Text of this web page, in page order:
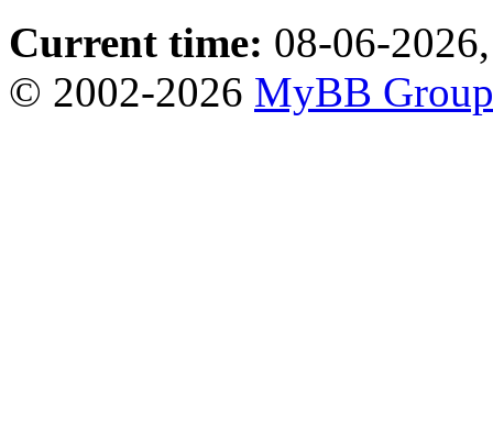
Current time: 08-06-
© 2002-2026 MyBB Group